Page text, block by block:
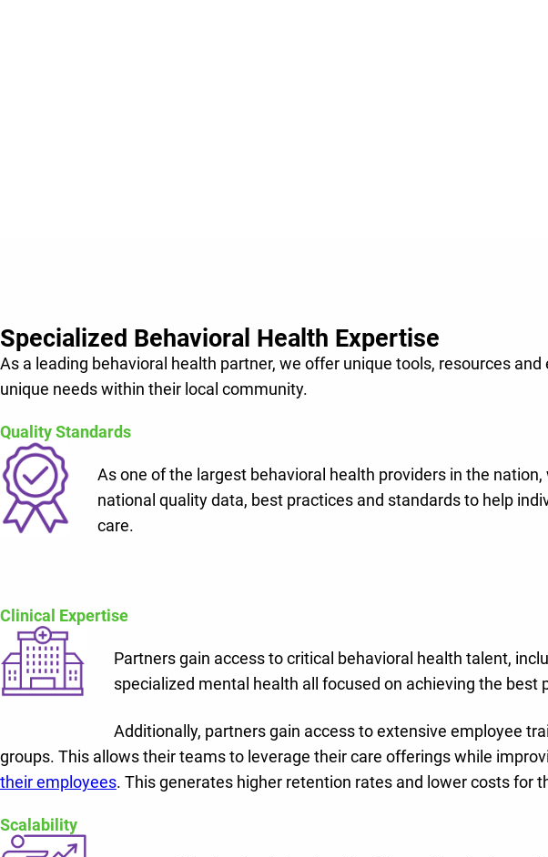
Specialized Behavioral Health Expertise
As a leading behavioral health partner, we offer unique tools, resources
unique needs within their local community.
Quality Standards
As one of the largest behavioral health providers in the
national quality data, best practices and standards to help
care.
Clinical Expertise
Partners gain access to critical behavioral health talent,
specialized mental health all focused on achieving the best
Additionally, partners gain access to extensive employee
groups. This allows their teams to leverage their care offerings while
their employees. This generates higher retention rates and lower costs for
Scalability